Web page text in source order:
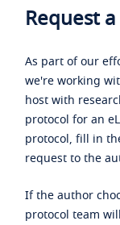
Request
As part of our
we're working
host with
protocol for an
protocol, fill in
request to the
If the author
protocol team